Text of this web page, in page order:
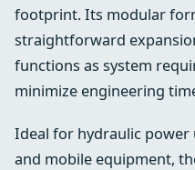
footprint. Its modular
straightforward
functions as system
minimize engineering
Ideal for hydraulic power
and mobile equipment,